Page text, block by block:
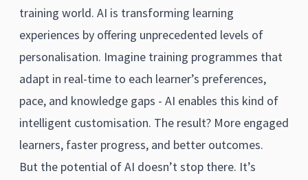
training world. AI is transforming learning
experiences by offering unprecedented levels of
personalisation. Imagine training programmes that
adapt in real-time to each learner’s preferences,
pace, and knowledge gaps - AI enables this kind of
intelligent customisation. The result? More engaged
learners, faster progress, and better outcomes.
But the potential of AI doesn’t stop there. It’s